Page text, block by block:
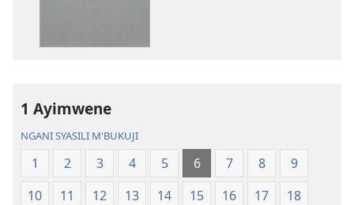
(Jelinganyesoni
mu
2013)
mu
2013)
1 Ayimwene
NGANI SYASILI M'BUKUJI
1 2 3 4 5 6 7 8
9
10
11 12 13 14 15 16 17
18